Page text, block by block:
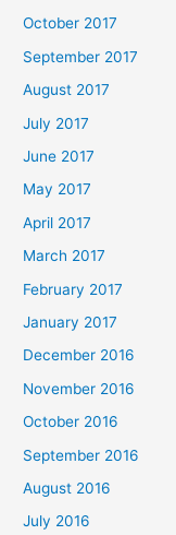
October 2017
September 2017
August 2017
July 2017
June 2017
May 2017
April 2017
March 2017
February 2017
January 2017
December 2016
November 2016
October 2016
September 2016
August 2016
July 2016